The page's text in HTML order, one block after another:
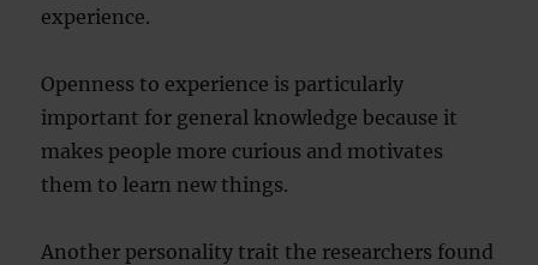
experience.
Openness to experience is particularly
important for general knowledge because it
makes people more curious and motivates
them to learn new things.
Another personality trait the researchers found